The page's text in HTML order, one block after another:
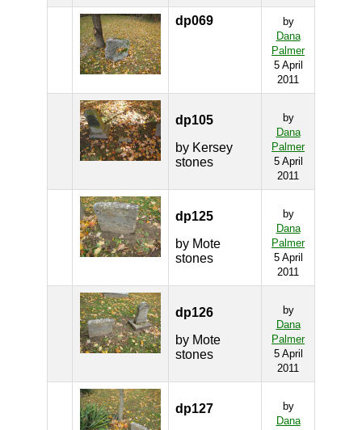
dp069
by
Dana
Palmer
5 April
2011
dp105
by Kersey
stones
by
Dana
Palmer
5 April
2011
dp125
by Mote
stones
by
Dana
Palmer
5 April
2011
dp126
by Mote
stones
by
Dana
Palmer
5 April
2011
dp127
by
Dana